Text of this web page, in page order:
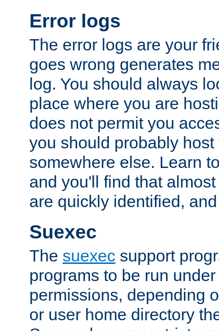
Error logs
The error logs are your
goes wrong generates
log. You should always
place where you are
does not permit you
you should probably host
somewhere else. Learn
and you'll find that
are quickly identified,
Suexec
The suexec support
programs to be run
permissions, depending
or user home directory